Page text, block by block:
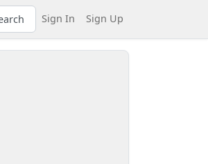
Sign In Sign Up